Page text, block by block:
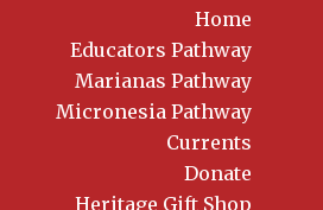
Home
Educators Pathway
Marianas Pathway
Micronesia Pathway
Currents
Donate
Heritage Gift Shop